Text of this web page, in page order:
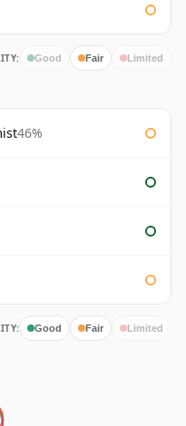
Good Fair Limited
46%
Good Fair Limited